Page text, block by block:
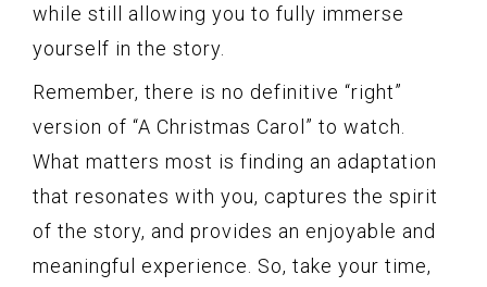
while still allowing you to fully immerse
yourself in the story.
Remember, there is no definitive “right”
version of “A Christmas Carol” to watch.
What matters most is finding an adaptation
that resonates with you, captures the spirit
of the story, and provides an enjoyable and
meaningful experience. So, take your time,